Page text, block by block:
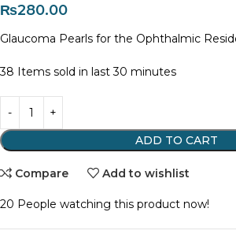
₨280.00
Glaucoma Pearls for the Ophthalmic
38 Items sold in last 30 minutes
ADD TO CART
Compare Add to wishlist
20 People watching this product now!